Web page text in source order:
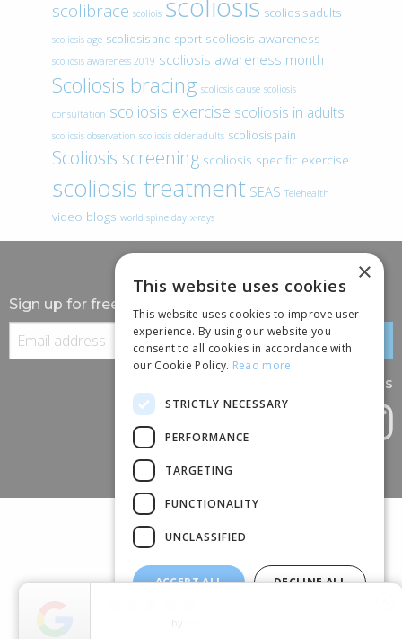
scolibrace scoliois scoliosis scoliosis adults
scoliosis age scoliosis and sport scoliosis awareness
scoliosis awareness 2019 scoliosis awareness month
Scoliosis bracing scoliosis cause scoliosis
consultation scoliosis exercise scoliosis in adults
scoliosis observation scoliosis older adults scoliosis pain
Scoliosis screening scoliosis specific exercise
scoliosis treatment SEAS Telehealth
video blogs world spine day x-rays
Sign up for free information
Follow us
×
This website uses cookies
This website uses cookies to improve user
experience. By using our website you
consent to all cookies in accordance with
our Cookie Policy. Read more
STRICTLY NECESSARY
PERFORMANCE
TARGETING
FUNCTIONALITY
UNCLASSIFIED
ACCEPT ALL DECLINE ALL